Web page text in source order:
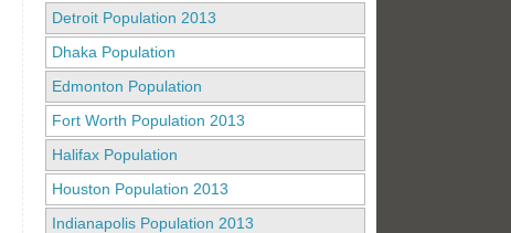
Detroit Population 2013
Dhaka Population
Edmonton Population
Fort Worth Population 2013
Halifax Population
Houston Population 2013
Indianapolis Population 2013